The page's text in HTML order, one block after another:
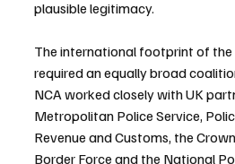
plausible legitimacy.
The international footprint of
required an equally broad
NCA worked closely with UK
Metropolitan Police Service,
Revenue and Customs, the
Border Force and the National